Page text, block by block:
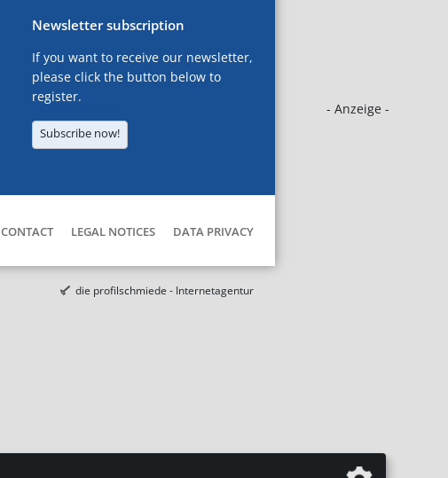
- Anzeige -
Newsletter subscription
If you want to receive our newsletter,
please click the button below to
register.
Subscribe now!
CONTACT LEGAL NOTICES DATA PRIVACY
die profilschmiede - Internetagentur